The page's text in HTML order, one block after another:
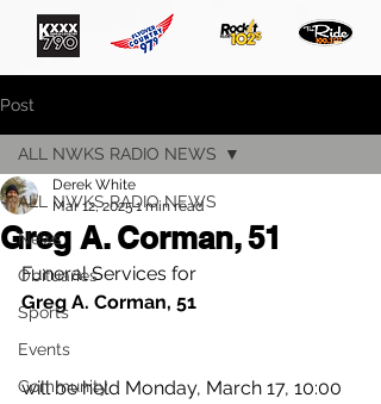
Post
ALL NWKS RADIO NEWS
News
Obituaries
Sports
Events
Community
ALL NWKS RADIO NEWS
Greg A. Corman, 51
Derek White
Mar 12, 20251 min read
Funeral Services for
Greg A. Corman, 51
will be held Monday, March 17, 10:00